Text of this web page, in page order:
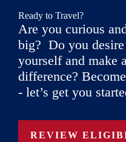
Ready to Travel?
Are you curious
big? Do you
yourself and make
difference?
- let’s get you
REVIEW